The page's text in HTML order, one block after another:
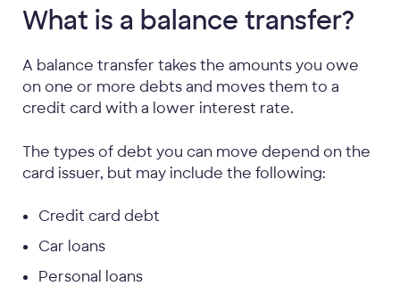
What is a balance transfer?
A balance transfer takes the amounts you owe
on one or more debts and moves them to a
credit card with a lower interest rate.
The types of debt you can move depend on the
card issuer, but may include the following:
Credit card debt
Car loans
Personal loans